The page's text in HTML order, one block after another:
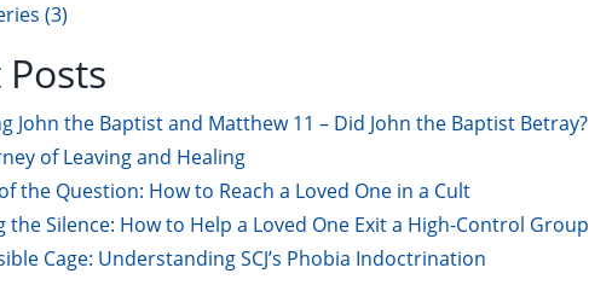
(3)
John the Baptist and Matthew 11 – Did John the Baptist Betray?
of Leaving and Healing
the Question: How to Reach a Loved One in a Cult
the Silence: How to Help a Loved One Exit a High-Control Group
Cage: Understanding SCJ’s Phobia Indoctrination